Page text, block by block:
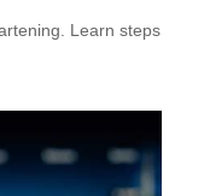
Learn steps